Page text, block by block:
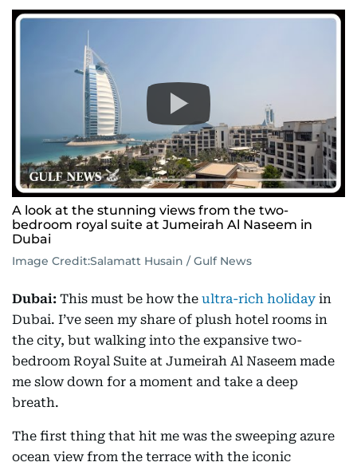
A look at the stunning views from the two-
bedroom royal suite at Jumeirah Al Naseem in
Dubai
Image Credit:Salamatt Husain / Gulf News
Dubai: This must be how the ultra-rich holiday in
Dubai. I’ve seen my share of plush hotel rooms in
the city, but walking into the expansive two-
bedroom Royal Suite at Jumeirah Al Naseem made
me slow down for a moment and take a deep
breath.
The first thing that hit me was the sweeping azure
ocean view from the terrace with the iconic